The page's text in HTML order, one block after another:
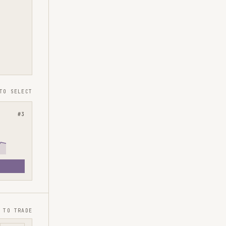
SELECT
#3
TRADE